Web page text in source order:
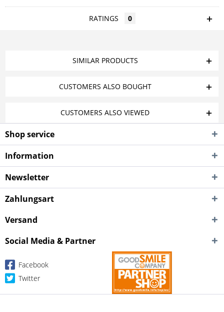
RATINGS 0
SIMILAR PRODUCTS
CUSTOMERS ALSO BOUGHT
CUSTOMERS ALSO VIEWED
Shop service
Information
Newsletter
Zahlungsart
Versand
Social Media & Partner
Facebook
Twitter